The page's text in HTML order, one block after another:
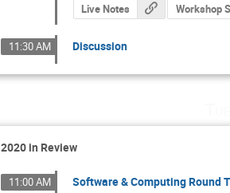
Live Notes Workshop
11:30 AM Discussion
2020 in Review
11:00 AM Software & Computing Round